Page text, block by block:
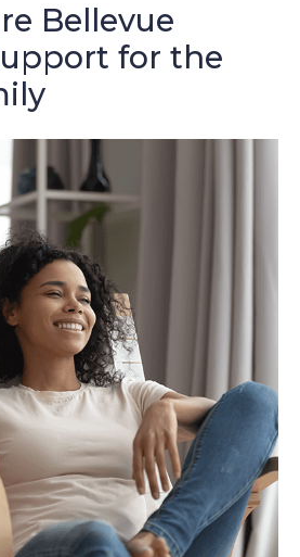
Bellevue
for the